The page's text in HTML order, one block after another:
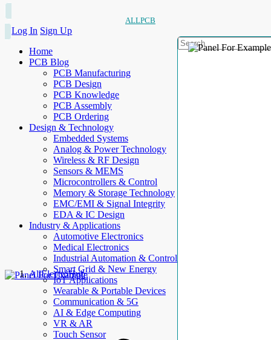
ALLPCB
Log In Sign Up
Home
PCB Blog
PCB Manufacturing
PCB Design
PCB Knowledge
PCB Assembly
PCB Ordering
Design & Technology
Embedded Systems
Analog & Power Technology
Wireless & RF Design
Sensors & MEMS
Microcontrollers & Control
Memory & Storage Technology
EMC/EMI & Signal Integrity
EDA & IC Design
Industry & Applications
Automotive Electronics
Medical Electronics
Industrial Automation & Control
Smart Grid & New Energy
IoT Applications
Wearable & Portable Devices
Communication & 5G
AI & Edge Computing
VR & AR
Touch Sensor
AllElectroHub